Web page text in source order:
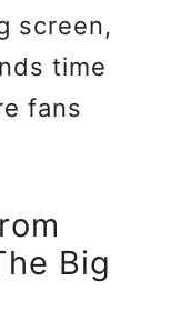
screen,
time
fans
Big